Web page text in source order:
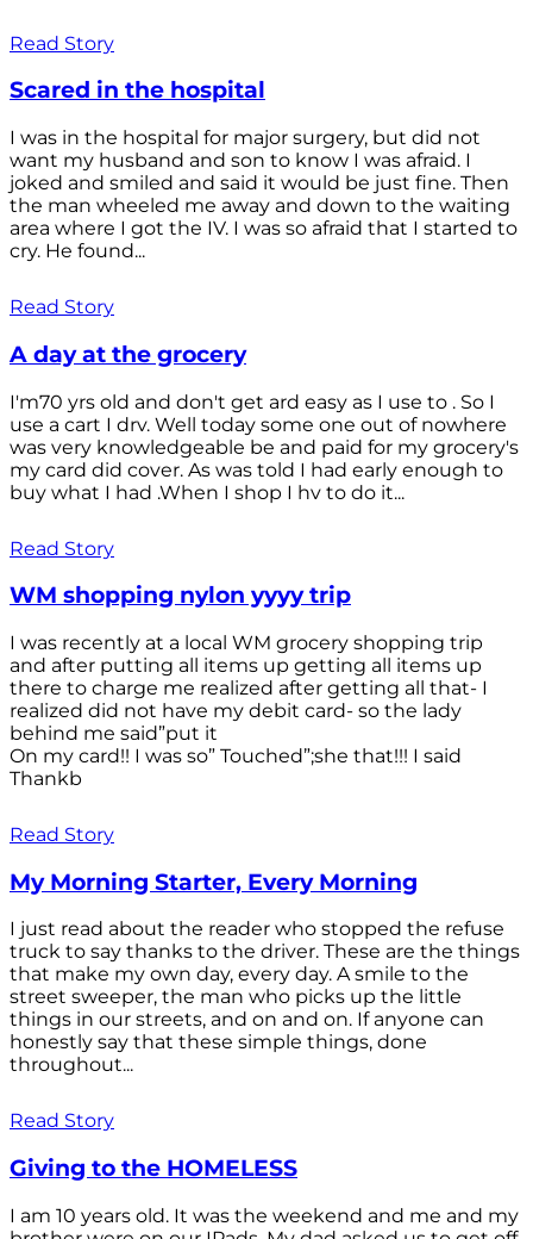
Read Story
Scared in the hospital
I was in the hospital for major surgery, but did not
want my husband and son to know I was afraid. I
joked and smiled and said it would be just fine. Then
the man wheeled me away and down to the waiting
area where I got the IV. I was so afraid that I started to
cry. He found...
Read Story
A day at the grocery
I'm70 yrs old and don't get ard easy as I use to . So I
use a cart I drv. Well today some one out of nowhere
was very knowledgeable be and paid for my grocery's
my card did cover. As was told I had early enough to
buy what I had .When I shop I hv to do it...
Read Story
WM shopping nylon yyyy trip
I was recently at a local WM grocery shopping trip
and after putting all items up getting all items up
there to charge me realized after getting all that- I
realized did not have my debit card- so the lady
behind me said”put it
On my card!! I was so” Touched”;she that!!! I said
Thankb
Read Story
My Morning Starter, Every Morning
I just read about the reader who stopped the refuse
truck to say thanks to the driver. These are the things
that make my own day, every day. A smile to the
street sweeper, the man who picks up the little
things in our streets, and on and on. If anyone can
honestly say that these simple things, done
throughout...
Read Story
Giving to the HOMELESS
I am 10 years old. It was the weekend and me and my